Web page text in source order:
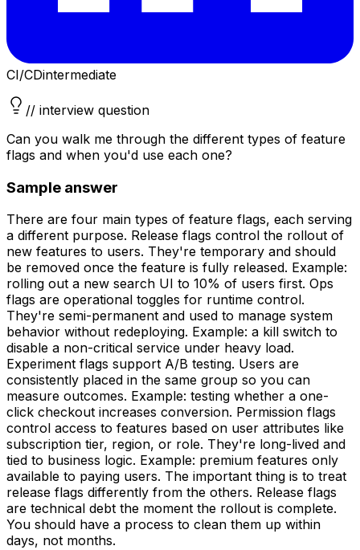
CI/CDintermediate
// interview question
Can you walk me through the different types of feature
flags and when you'd use each one?
Sample answer
There are four main types of feature flags, each serving
a different purpose. Release flags control the rollout of
new features to users. They're temporary and should
be removed once the feature is fully released. Example:
rolling out a new search UI to 10% of users first. Ops
flags are operational toggles for runtime control.
They're semi-permanent and used to manage system
behavior without redeploying. Example: a kill switch to
disable a non-critical service under heavy load.
Experiment flags support A/B testing. Users are
consistently placed in the same group so you can
measure outcomes. Example: testing whether a one-
click checkout increases conversion. Permission flags
control access to features based on user attributes like
subscription tier, region, or role. They're long-lived and
tied to business logic. Example: premium features only
available to paying users. The important thing is to treat
release flags differently from the others. Release flags
are technical debt the moment the rollout is complete.
You should have a process to clean them up within
days, not months.